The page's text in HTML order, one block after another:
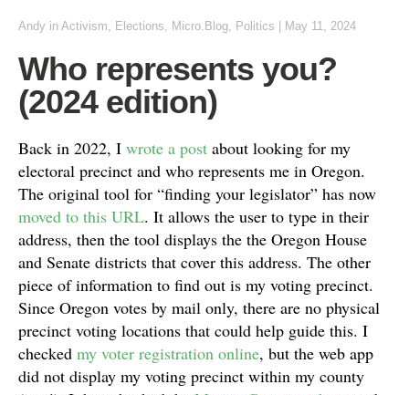
Andy in Activism, Elections, Micro.Blog, Politics May 11, 2024
Who represents you?
(2024 edition)
Back in 2022, I wrote a post about looking for my
electoral precinct and who represents me in Oregon.
The original tool for “finding your legislator” has now
moved to this URL. It allows the user to type in their
address, then the tool displays the the Oregon House
and Senate districts that cover this address. The other
piece of information to find out is my voting precinct.
Since Oregon votes by mail only, there are no physical
precinct voting locations that could help guide this. I
checked my voter registration online, but the web app
did not display my voting precinct within my county